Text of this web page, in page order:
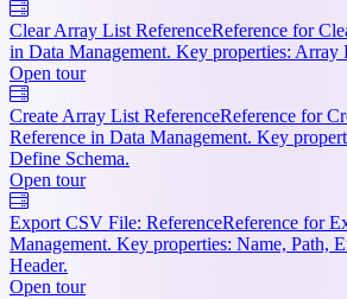
Clear Array List ReferenceReference for
in Data Management. Key properties: Array
Open tour
Create Array List ReferenceReference for
Reference in Data Management. Key
Define Schema.
Open tour
Export CSV File: ReferenceReference for
Management. Key properties: Name, Path,
Header.
Open tour